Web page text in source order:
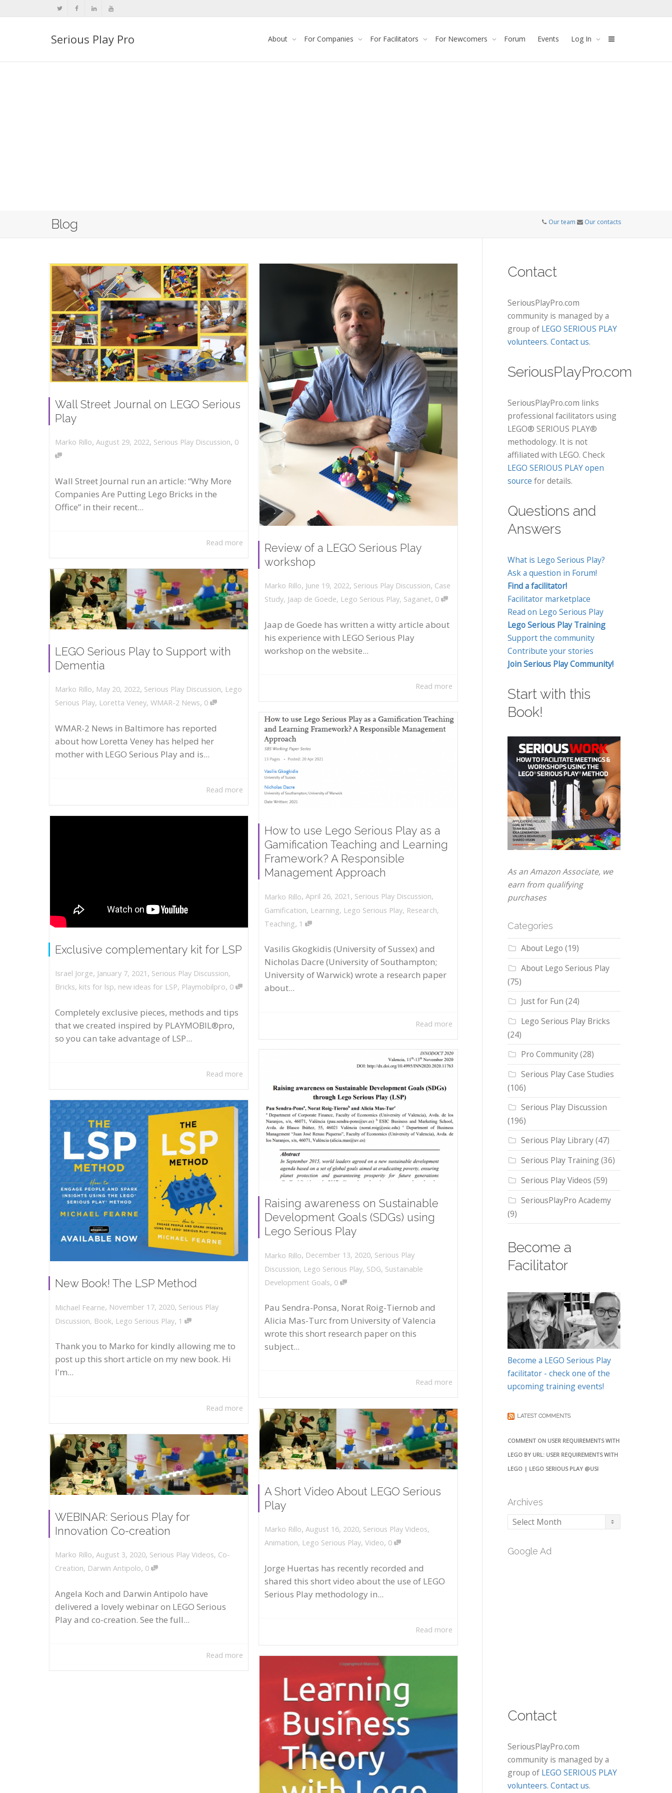
Serious Play Pro About For Companies For Facilitators For Newcomers Forum Events Log In
Blog Our team Our contacts
Wall Street Journal on LEGO Serious
Play
Marko Rillo, August 29, 2022, Serious Play Discussion, 0
Wall Street Journal run an article: “Why More
Companies Are Putting Lego Bricks in the
Office” in their recent...
Read more
Review of a LEGO Serious Play
workshop
Marko Rillo, June 19, 2022, Serious Play Discussion, Case
Study, Jaap de Goede, Lego Serious Play, Saganet, 0
Jaap de Goede has written a witty article about
his experience with LEGO Serious Play
workshop on the website...
Read more
LEGO Serious Play to Support with
Dementia
Marko Rillo, May 20, 2022, Serious Play Discussion, Lego
Serious Play, Loretta Veney, WMAR-2 News, 0
WMAR-2 News in Baltimore has reported
about how Loretta Veney has helped her
mother with LEGO Serious Play and is...
Read more
How to use Lego Serious Play as a
Gamification Teaching and Learning
Framework? A Responsible
Management Approach
Marko Rillo, April 26, 2021 , Serious Play Discussion,
Gamification, Learning, Lego Serious Play, Research,
Teaching, 1
Vasilis Gkogkidis (University of Sussex) and
Nicholas Dacre (University of Southampton;
University of Warwick) wrote a research paper
about...
Read more
Exclusive complementary kit for LSP
Israel Jorge, January 7, 2021 , Serious Play Discussion,
Bricks, kits for lsp, new ideas for LSP, Playmobilpro, 0
Completely exclusive pieces, methods and tips
that we created inspired by PLAYMOBIL®pro,
so you can take advantage of LSP...
Read more
Raising awareness on Sustainable
Development Goals (SDGs) using
Lego Serious Play
Marko Rillo, December 13, 2020, Serious Play
Discussion, Lego Serious Play, SDG, Sustainable
Development Goals, 0
Pau Sendra-Ponsa, Norat Roig-Tiernob and
Alicia Mas-Turc from University of Valencia
wrote this short research paper on this
subject...
Read more
New Book! The LSP Method
Michael Fearne, November 17, 2020, Serious Play
Discussion, Book, Lego Serious Play, 1
Thank you to Marko for kindly allowing me to
post up this short article on my new book. Hi
I'm...
Read more
A Short Video About LEGO Serious
Play
Marko Rillo, August 16, 2020, Serious Play Videos,
Animation, Lego Serious Play, Video, 0
Jorge Huertas has recently recorded and
shared this short video about the use of LEGO
Serious Play methodology in...
Read more
WEBINAR: Serious Play for
Innovation Co-creation
Marko Rillo, August 3, 2020, Serious Play Videos, Co-
Creation, Darwin Antipolo, 0
Angela Koch and Darwin Antipolo have
delivered a lovely webinar on LEGO Serious
Play and co-creation. See the full...
Read more
Contact
SeriousPlayPro.com
community is managed by a
group of LEGO SERIOUS PLAY
volunteers. Contact us.
SeriousPlayPro.com
SeriousPlayPro.com links
professional facilitators using
LEGO® SERIOUS PLAY®
methodology. It is not
affiliated with LEGO. Check
LEGO SERIOUS PLAY open
source for details.
Questions and
Answers
What is Lego Serious Play?
Ask a question in Forum!
Find a facilitator!
Facilitator marketplace
Read on Lego Serious Play
Lego Serious Play Training
Support the community
Contribute your stories
Join Serious Play Community!
Start with this
Book!
As an Amazon Associate, we
earn from qualifying
purchases
Categories
About Lego (19)
About Lego Serious Play
(75)
Just for Fun (24)
Lego Serious Play Bricks
(24)
Pro Community(28)
Serious Play Case Studies
(106)
Serious Play Discussion
(196)
Serious Play Library(47)
Serious Play Training(36)
Serious Play Videos (59)
SeriousPlayPro Academy
(9)
Become a
Facilitator
Become a LEGO Serious Play
facilitator - check one of the
upcoming training events!
LATEST COMMENTS
COMMENT ON USER REQUIREMENTS WITH
LEGO BY URL: USER REQUIREMENTS WITH
LEGO | LEGO SERIOUS PLAY @USI
Archives
Archives
Google Ad
Contact
SeriousPlayPro.com
community is managed by a
group of LEGO SERIOUS PLAY
volunteers. Contact us.